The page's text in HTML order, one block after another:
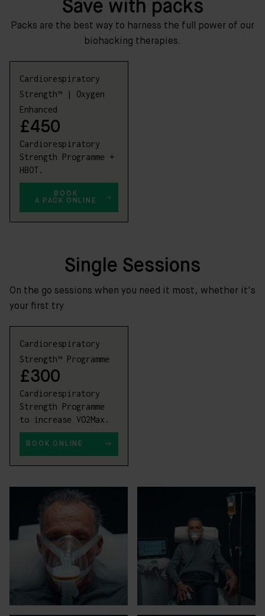
Save with packs
Packs are the best way to harness the full power of our
biohacking therapies.
Cardiorespiratory
Strength™ | Oxygen
Enhanced
£450
Cardiorespiratory
Strength Programme +
HBOT.
BOOK
A PACK ONLINE
Single Sessions
On the go sessions when you need it most, whether it's
your first try
Cardiorespiratory
Strength™ Programme
£300
Cardiorespiratory
Strength Programme
to increase VO2Max.
BOOK ONLINE